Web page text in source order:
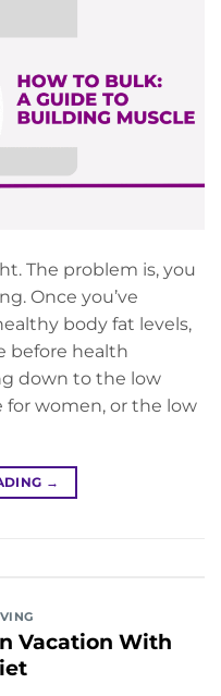
The problem is, you
Once you’ve
body fat levels,
before health
down to the low
women, or the low
→
Vacation With